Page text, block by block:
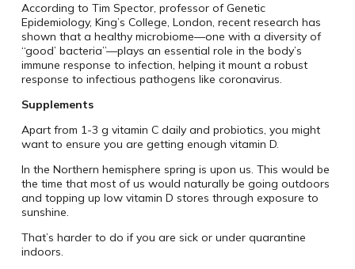
According to Tim Spector, professor of Genetic
Epidemiology, King’s College, London, recent research has
shown that a healthy microbiome—one with a diversity of
“good’ bacteria”—plays an essential role in the body’s
immune response to infection, helping it mount a robust
response to infectious pathogens like coronavirus.
Supplements
Apart from 1-3 g vitamin C daily and probiotics, you might
want to ensure you are getting enough vitamin D.
In the Northern hemisphere spring is upon us. This would be
the time that most of us would naturally be going outdoors
and topping up low vitamin D stores through exposure to
sunshine.
That’s harder to do if you are sick or under quarantine
indoors.